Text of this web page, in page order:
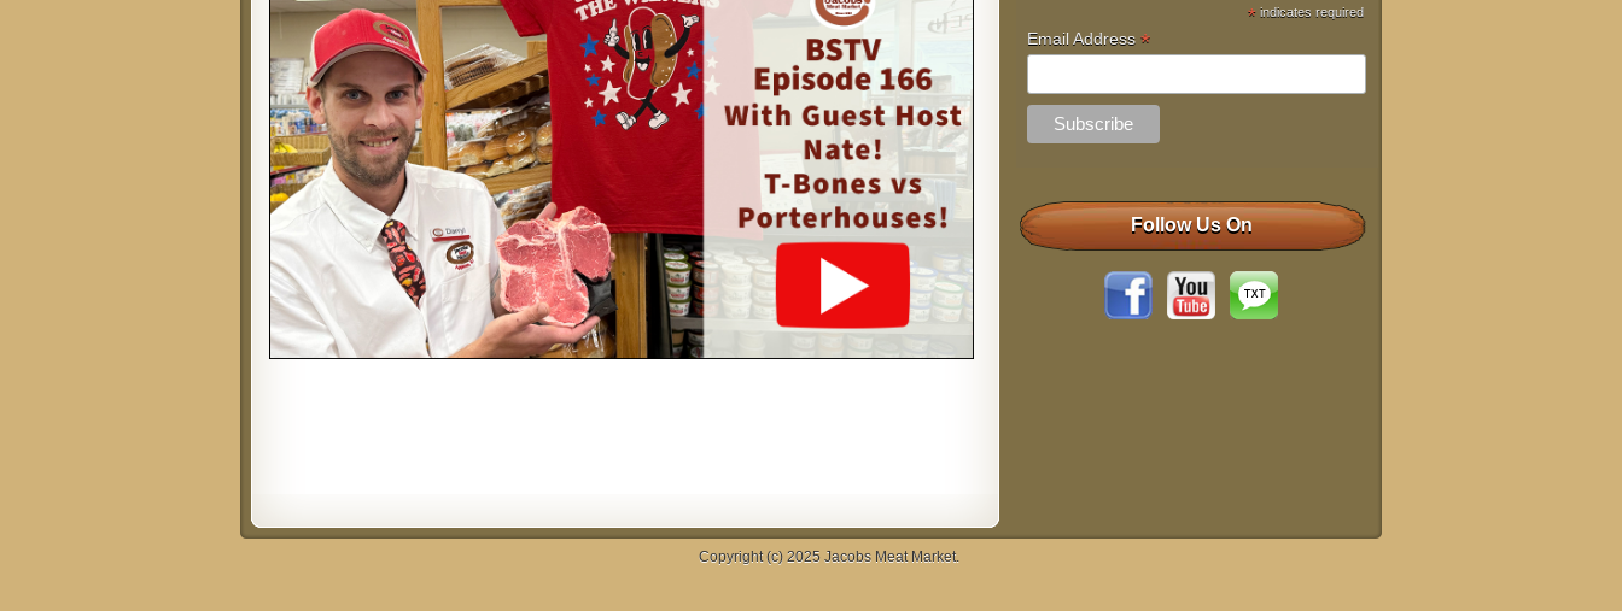
* indicates required
Email Address *
Follow Us On
Copyright (c) 2025 Jacobs Meat Market.